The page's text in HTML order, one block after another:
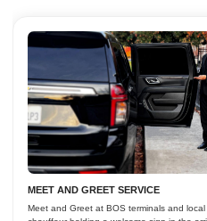
MEET AND GREET SERVICE
Meet and Greet at BOS terminals and local